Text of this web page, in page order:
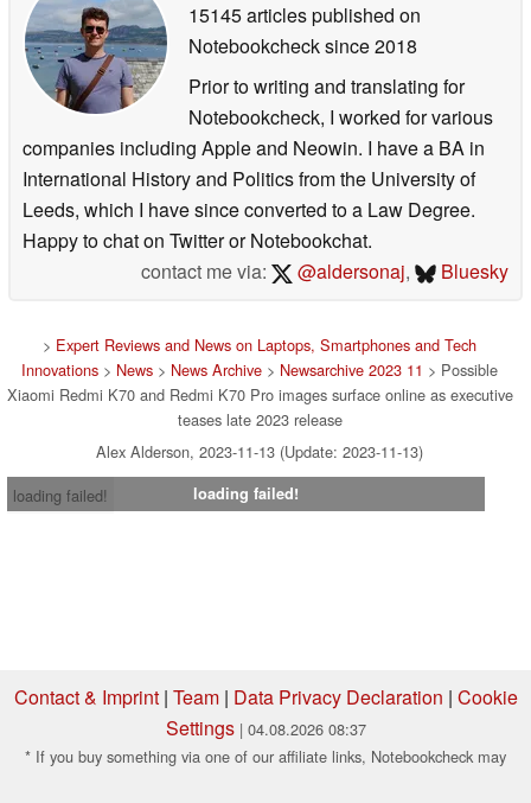
15145 articles published on
Notebookchecksince 2018
Prior to writing and translating for
Notebookcheck, I worked for various
companies including Apple and Neowin. I have a BA in
International History and Politics from the University of
Leeds, which I have since converted to a Law Degree.
Happy to chat on Twitter or Notebookchat.
contact me via:
@aldersonaj, Bluesky
> Expert Reviews and News on Laptops, Smartphones and Tech
Innovations > News > News Archive > Newsarchive 2023 11 > Possible
Xiaomi Redmi K70 and Redmi K70 Pro images surface online as executive
teases late 2023 release
Alex Alderson, 2023-11-13 (Update: 2023-11-13)
loading failed!
loading failed!
Contact & Imprint| Team| Data Privacy Declaration | Cookie
Settings | 04.08.2026 08:37
* If you buy something via one of our affiliate links, Notebookcheck may